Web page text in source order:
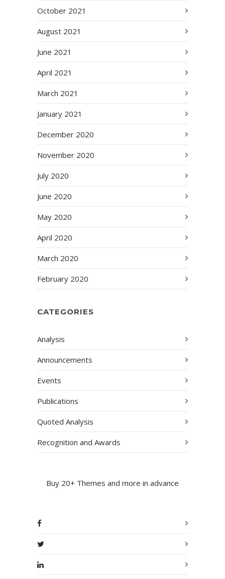
October 2021
August 2021
June 2021
April 2021
March 2021
January 2021
December 2020
November 2020
July 2020
June 2020
May 2020
April 2020
March 2020
February 2020
CATEGORIES
Analysis
Announcements
Events
Publications
Quoted Analysis
Recognition and Awards
Buy 20+ Themes and more in advance